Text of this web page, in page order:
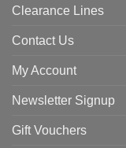
Clearance Lines
Contact Us
My Account
Newsletter Signup
Gift Vouchers